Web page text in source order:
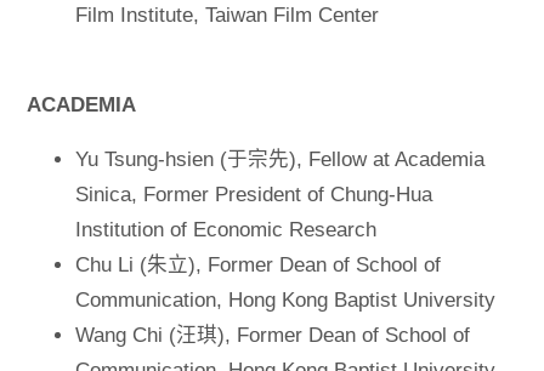
Film Institute, Taiwan Film Center
ACADEMIA
Yu Tsung-hsien (于宗先), Fellow at Academia
Sinica, Former President of Chung-Hua
Institution of Economic Research
Chu Li (朱立), Former Dean of School of
Communication, Hong Kong Baptist University
Wang Chi (汪琪), Former Dean of School of